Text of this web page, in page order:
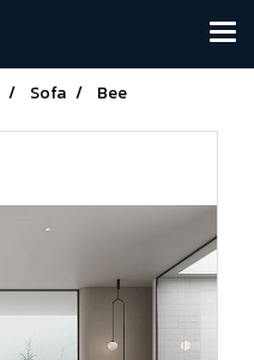
Sofa Bee